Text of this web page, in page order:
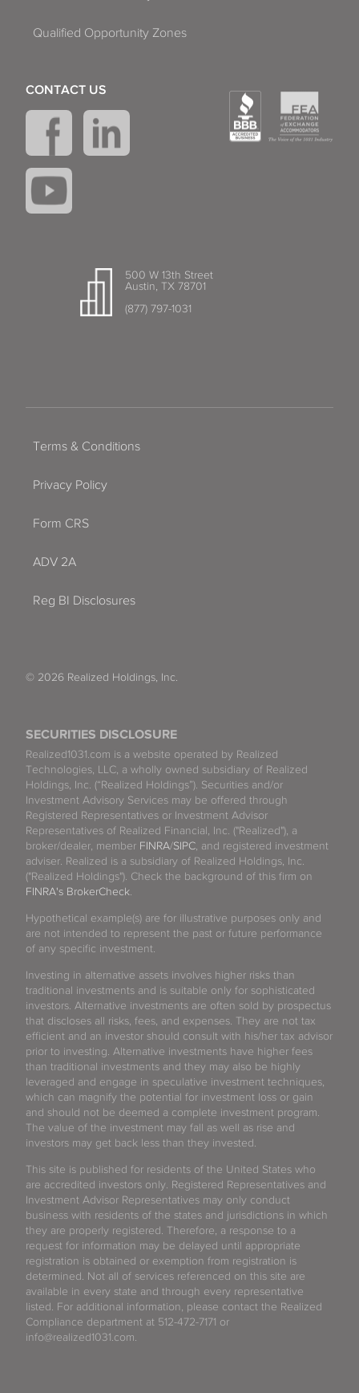
Qualified Opportunity Zones
500 W 13th Street
Austin, TX 78701
(877) 797-1031
CONTACT US
SECURITIES DISCLOSURE
Realized1031.com is a website operated by Realized
Technologies, LLC, a wholly owned subsidiary of Realized
Holdings, Inc. (“Realized Holdings”). Securities and/or
Investment Advisory Services may be offered through
Registered Representatives or Investment Advisor
Representatives of Realized Financial, Inc. ("Realized"), a
broker/dealer, member FINRA/SIPC , and registered investment
adviser. Realized is a subsidiary of Realized Holdings, Inc.
("Realized Holdings"). Check the background of this firm on
FINRA's BrokerCheck
Hypothetical example(s) are for illustrative purposes only and
are not intended to represent the past or future performance
of any specific investment.
Investing in alternative assets involves higher risks than
traditional investments and is suitable only for sophisticated
investors. Alternative investments are often sold by prospectus
that discloses all risks, fees, and expenses. They are not tax
efficient and an investor should consult with his/her tax advisor
prior to investing. Alternative investments have higher fees
than traditional investments and they may also be highly
leveraged and engage in speculative investment techniques,
which can magnify the potential for investment loss or gain
and should not be deemed a complete investment program.
The value of the investment may fall as well as rise and
investors may get back less than they invested.
This site is published for residents of the United States who
are accredited investors only. Registered Representatives and
Investment Advisor Representatives may only conduct
business with residents of the states and jurisdictions in which
they are properly registered. Therefore, a response to a
request for information may be delayed until appropriate
registration is obtained or exemption from registration is
determined. Not all of services referenced on this site are
available in every state and through every representative
listed. For additional information, please contact the Realized
Compliance department at 512-472-7171 or
info@realized1031.com.
Terms & Conditions
Privacy Policy
Form CRS
ADV 2A
Reg BI Disclosures
© 2026 Realized Holdings, Inc.